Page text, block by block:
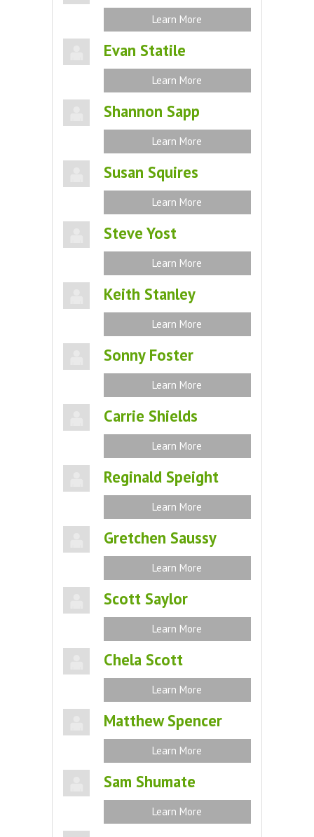
Learn More
Evan Statile
Learn More
Shannon Sapp
Learn More
Susan Squires
Learn More
Steve Yost
Learn More
Keith Stanley
Learn More
Sonny Foster
Learn More
Carrie Shields
Learn More
Reginald Speight
Learn More
Gretchen Saussy
Learn More
Scott Saylor
Learn More
Chela Scott
Learn More
Matthew Spencer
Learn More
Sam Shumate
Learn More